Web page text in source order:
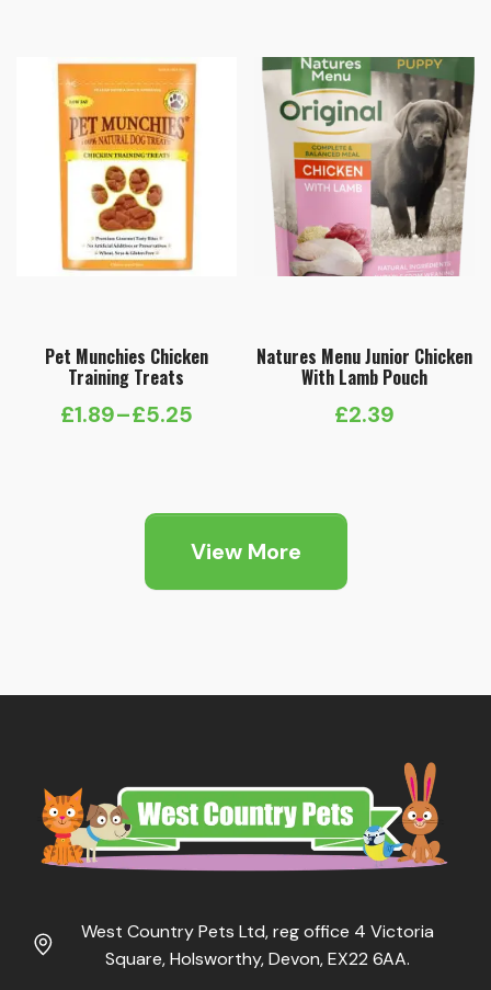
Pet Munchies Chicken
Training Treats
£1.89–£5.25
Price
Natures Menu Junior Chicken
With Lamb Pouch
£2.39
View More
West Country Pets Ltd, reg office 4 Victoria
Square, Holsworthy, Devon, EX22 6AA.